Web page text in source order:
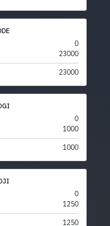
0
23000
23000
0
1000
1000
0
1250
1250